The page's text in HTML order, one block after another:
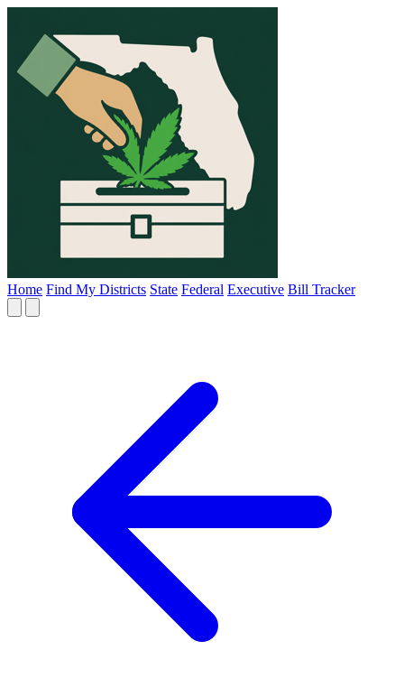
Home Find My Districts State Federal Executive Bill Tracker